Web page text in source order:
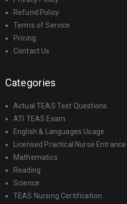
Refund Policy
Terms of Service
Pricing
Contact Us
Categories
Actual TEAS Test Questions
ATI TEAS Exam
English & Languages Usage
Licensed Practical Nurse
Mathematics
Reading
Science
TEAS Nursing Certification